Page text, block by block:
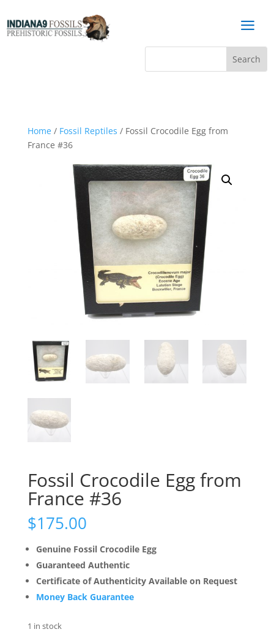
a
Home/ Fossil Reptiles / Fossil Crocodile Egg from
France #36
Fossil Crocodile Egg from
France #36
$175.00
Genuine Fossil Crocodile Egg
Guaranteed Authentic
Certificate of Authenticity Available on Request
Money Back Guarantee
1 in stock